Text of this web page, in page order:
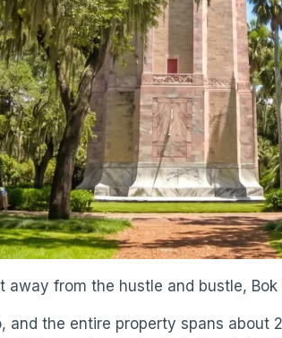
away from the hustle and bustle,
and the entire property spans